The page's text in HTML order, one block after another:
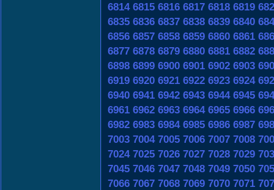
6814 6815 6816 6817 6818 6819
6835 6836 6837 6838 6839 6840
6856 6857 6858 6859 6860 6861
6877 6878 6879 6880 6881 6882
6898 6899 6900 6901 6902 6903
6919 6920 6921 6922 6923 6924
6940 6941 6942 6943 6944 6945
6961 6962 6963 6964 6965 6966
6982 6983 6984 6985 6986 6987
7003 7004 7005 7006 7007 7008
7024 7025 7026 7027 7028 7029
7045 7046 7047 7048 7049 7050
7066 7067 7068 7069 7070 7071